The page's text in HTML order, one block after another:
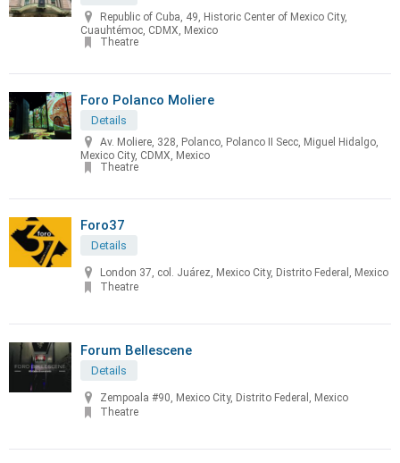
Republic of Cuba, 49, Historic Center of Mexico City,
Cuauhtémoc, CDMX, Mexico
Theatre
Foro Polanco Moliere
Details
Av. Moliere, 328, Polanco, Polanco II Secc, Miguel Hidalgo,
Mexico City, CDMX, Mexico
Theatre
Foro37
Details
London 37, col. Juárez, Mexico City, Distrito Federal, Mexico
Theatre
Forum Bellescene
Details
Zempoala #90, Mexico City, Distrito Federal, Mexico
Theatre